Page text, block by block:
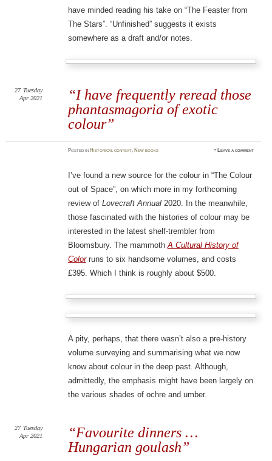
have minded reading his take on “The Feaster from
The Stars”. “Unfinished” suggests it exists
somewhere as a draft and/or notes.
“I have frequently reread those
phantasmagoria of exotic
colour”
27 Tuesday
Apr 2021
Postedin Historical context, New books ≈ Leave a comment
I’ve found a new source for the colour in “The Colour
out of Space”, on which more in my forthcoming
review of Lovecraft Annual2020. In the meanwhile,
those fascinated with the histories of colour may be
interested in the latest shelf-trembler from
Bloomsbury. The mammothA Cultural History of
Colorruns to six handsome volumes, and costs
£395. Which I think is roughly about $500.
A pity, perhaps, that there wasn’t also a pre-history
volume surveying and summarising what we now
know about colour in the deep past. Although,
admittedly, the emphasis might have been largely on
the various shades of ochre and umber.
“Favourite dinners …
Hungarian goulash”
27 Tuesday
Apr 2021